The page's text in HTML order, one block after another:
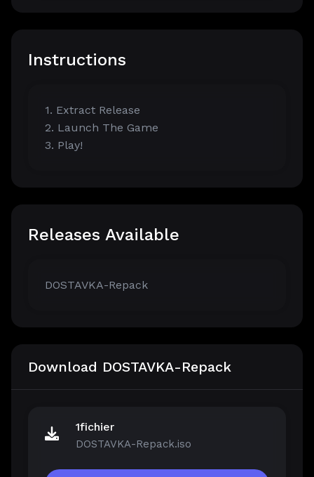
Instructions
1. Extract Release
2. Launch The Game
3. Play!
Releases Available
DOSTAVKA-Repack
Download DOSTAVKA-Repack
1fichier
DOSTAVKA-Repack.iso